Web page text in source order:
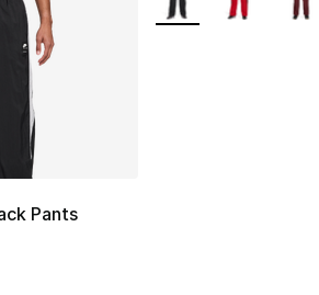
Pants
- [5 out of 5 stars], 5 reviews